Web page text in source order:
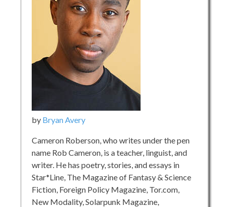
by Bryan Avery
Cameron Roberson, who writes under the pen
name Rob Cameron, is a teacher, linguist, and
writer. He has poetry, stories, and essays in
Star*Line, The Magazine of Fantasy & Science
Fiction, Foreign Policy Magazine, Tor.com,
New Modality, Solarpunk Magazine,